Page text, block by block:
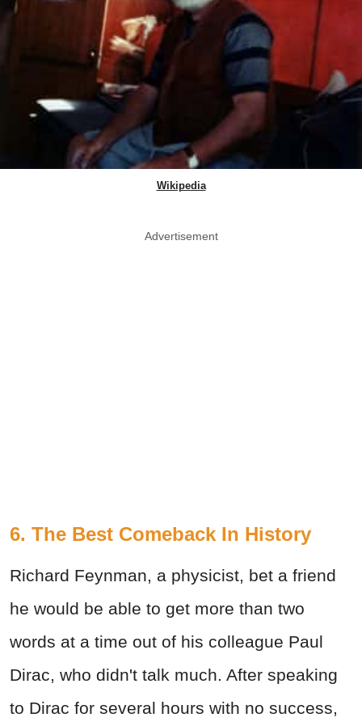
Wikipedia
Advertisement
6. The Best Comeback In History
Richard Feynman, a physicist, bet a friend
he would be able to get more than two
words at a time out of his colleague Paul
Dirac, who didn't talk much. After speaking
to Dirac for several hours with no success,